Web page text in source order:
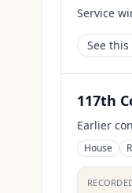
Service
See
117th
Earlier
House